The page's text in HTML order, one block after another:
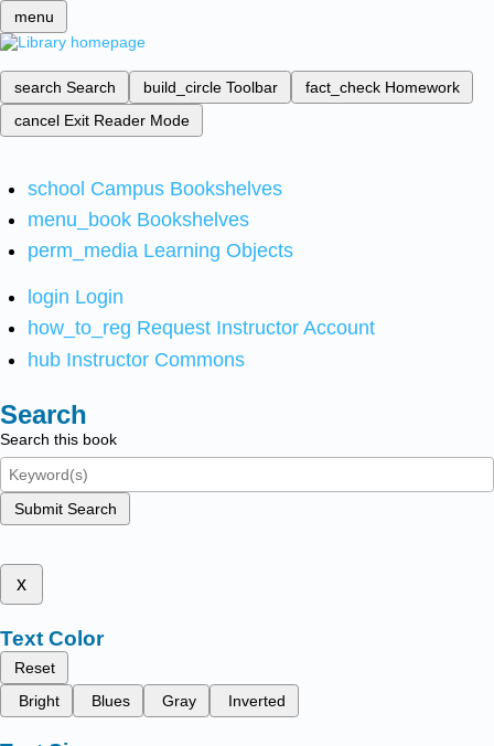
menu
search Search build_circle Toolbar fact_check Homework
cancel Exit Reader Mode
school Campus Bookshelves
menu_book Bookshelves
perm_media Learning Objects
login Login
how_to_reg Request Instructor Account
hub Instructor Commons
Search
Search this book
Submit Search
x
Text Color
Reset
Bright
Blues Gray Inverted